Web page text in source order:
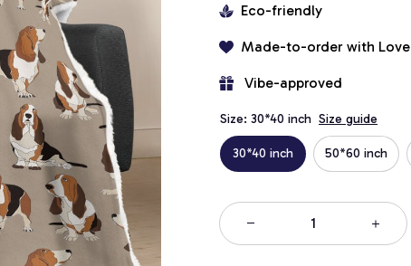
Eco-friendly
Made-to-order with Love
Vibe-approved
Size: 30*40 inch Size guide
30*40 inch 50*60 inch